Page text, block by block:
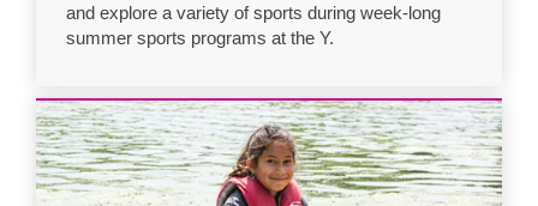
and explore a variety of sports during week-long
summer sports programs at the Y.